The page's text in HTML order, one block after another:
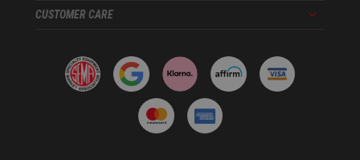
CUSTOMER CARE Menu